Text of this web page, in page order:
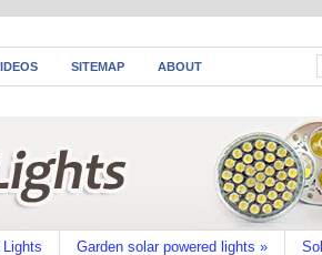
SITEMAP ABOUT
Garden solar powered lights »